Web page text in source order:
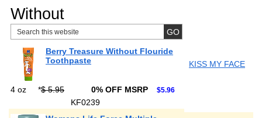
Without
Berry Treasure Without Flouride
Toothpaste
KISS MY FACE
4 oz *$ 5.95 0% OFF MSRP $5.96
KF0239